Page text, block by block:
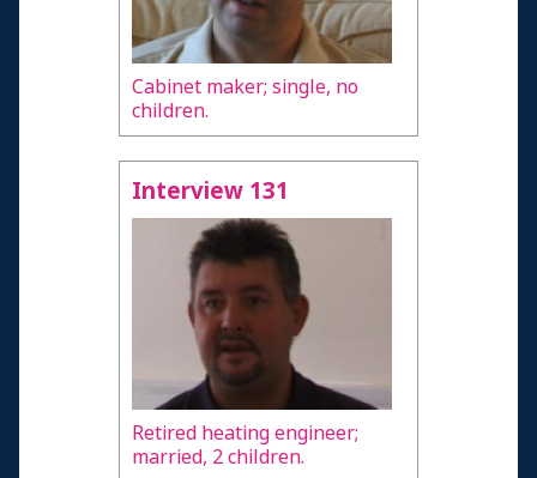
Cabinet maker; single, no
children.
Interview 131
Retired heating engineer;
married, 2 children.